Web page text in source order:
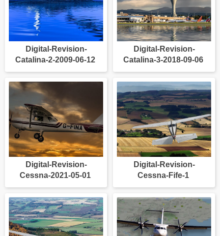
Digital-Revision-
Catalina-2-2009-06-12
Digital-Revision-
Catalina-3-2018-09-06
Digital-Revision-
Cessna-2021-05-01
Digital-Revision-
Cessna-Fife-1